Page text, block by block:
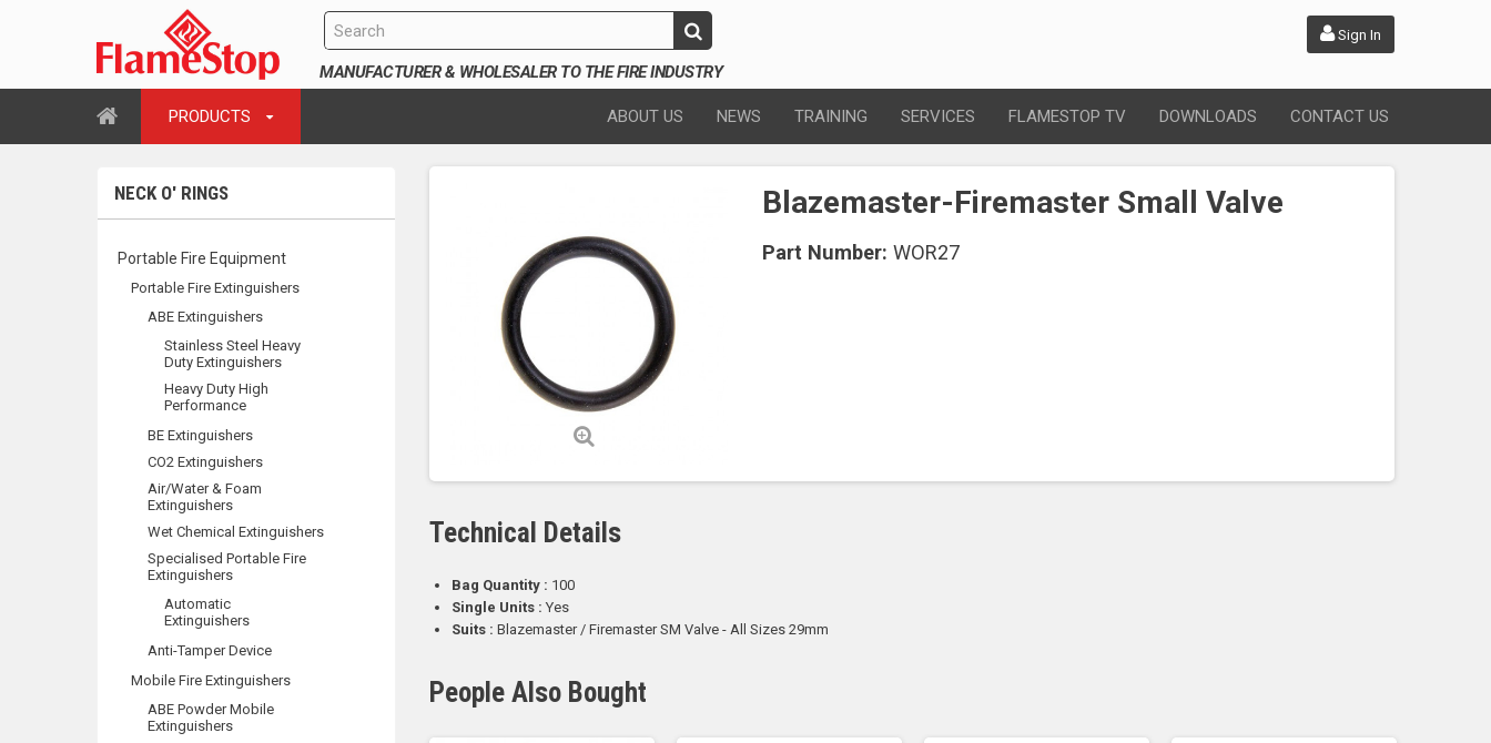
Sign In
MANUFACTURER & WHOLESALER TO THE FIRE INDUSTRY
PRODUCTS ABOUT US NEWS TRAINING SERVICES FLAMESTOP TV DOWNLOADS CONTACT US
NECK O' RINGS
Portable Fire Equipment
Portable Fire Extinguishers
ABE Extinguishers
Stainless Steel Heavy
Duty Extinguishers
Heavy Duty High
Performance
BE Extinguishers
CO2 Extinguishers
Air/Water & Foam
Extinguishers
Wet Chemical Extinguishers
Specialised Portable Fire
Extinguishers
Automatic
Extinguishers
Anti-Tamper Device
Mobile Fire Extinguishers
ABE Powder Mobile
Extinguishers
Blazemaster-Firemaster Small Valve
Part Number: WOR27
Technical Details
Bag Quantity : 100
Single Units : Yes
Suits : Blazemaster / Firemaster SM Valve - All Sizes 29mm
People Also Bought